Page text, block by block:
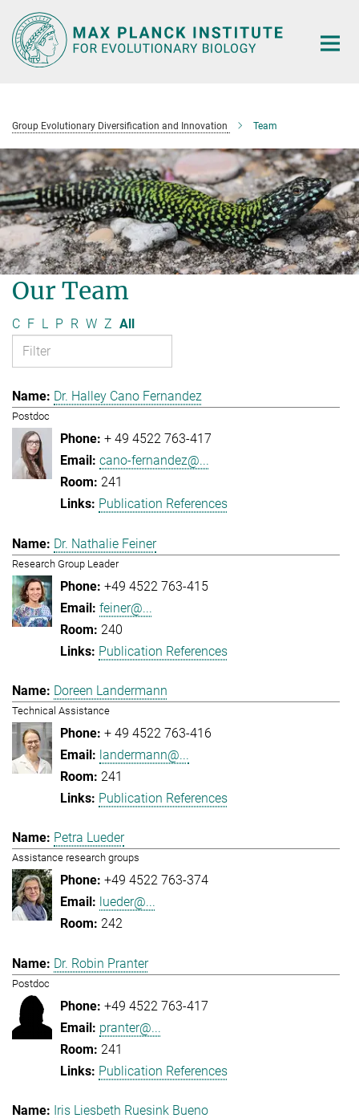
Main-
Content
Group Evolutionary Diversification and Innovation Team
Our Team
C F L P R W Z All
Dr. Halley Cano Fernandez
Postdoc
+ 49 4522 763-417
cano-fernandez@...
241
Publication References
Dr. Nathalie Feiner
Research Group Leader
+49 4522 763-415
feiner@...
240
Publication References
Doreen Landermann
Technical Assistance
+ 49 4522 763-416
landermann@...
241
Publication References
Petra Lueder
Assistance research groups
+49 4522 763-374
lueder@...
242
Dr. Robin Pranter
Postdoc
+49 4522 763-417
pranter@...
241
Publication References
Iris Liesbeth Ruesink Bueno